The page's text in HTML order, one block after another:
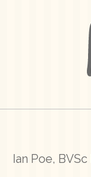
Ian Poe,